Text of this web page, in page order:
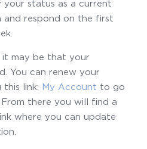
your status as a current
and respond on the first
it may be that your
You can renew your
this link: My Account to go
there you will find a
where you can update